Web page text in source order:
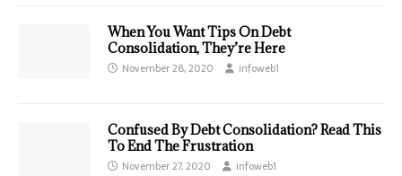
When You Want Tips On Debt
Consolidation, They’re Here
November 28, 2020 infoweb1
Confused By Debt Consolidation? Read This
To End The Frustration
November 27, 2020 infoweb1